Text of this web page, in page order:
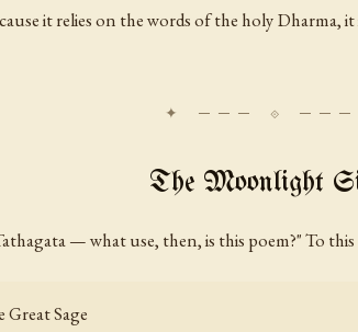
it relies on the words of the holy
The Moonlight
— what use, then, is this poem?" To this
Sage